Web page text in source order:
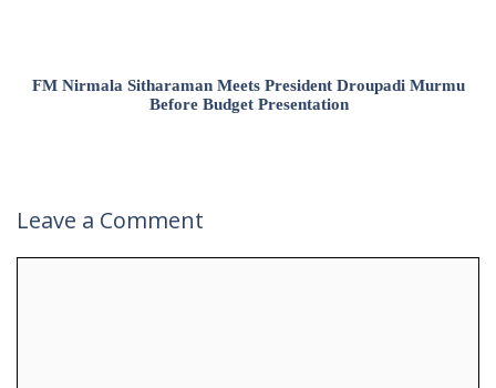
FM Nirmala Sitharaman Meets President Droupadi Murmu
Before Budget Presentation
Leave a Comment